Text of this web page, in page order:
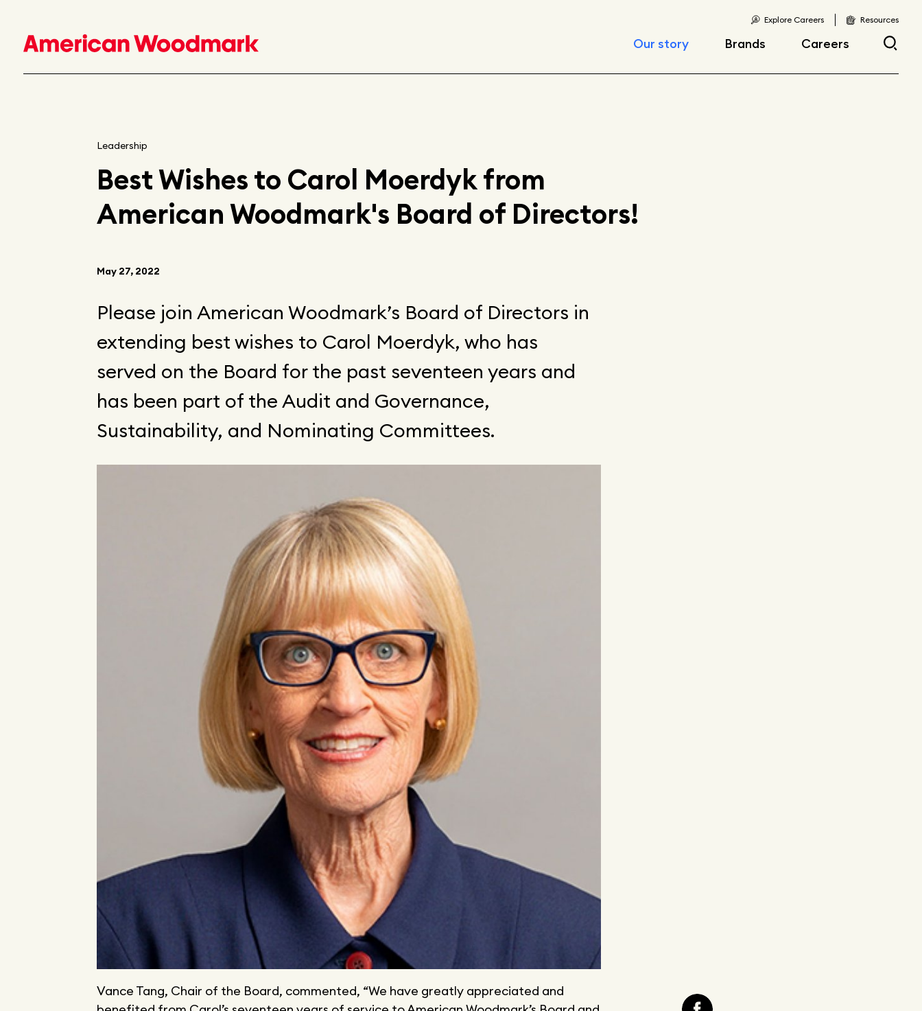
Our story
Articles
Brands Careers
Explore Careers Resources
Leadership
Best Wishes to Carol Moerdyk from
American Woodmark's Board of Directors!
May 27, 2022
Please join American Woodmark’s Board of Directors in
extending best wishes to Carol Moerdyk, who has
served on the Board for the past seventeen years and
has been part of the Audit and Governance,
Sustainability, and Nominating Committees.
Vance Tang, Chair of the Board, commented, “We have greatly appreciated and